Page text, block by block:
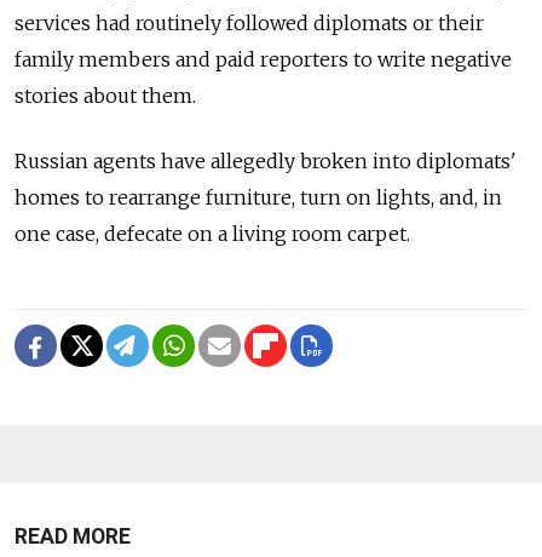
services had routinely followed diplomats or their
family members and paid reporters to write negative
stories about them.
Russian agents have allegedly broken into diplomats'
homes to rearrange furniture, turn on lights, and, in
one case, defecate on a living room carpet.
READ MORE